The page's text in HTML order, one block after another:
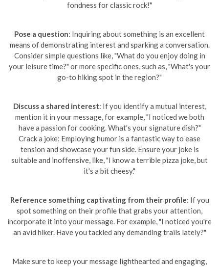
fondness for classic rock!"
Pose a question: Inquiring about something is an excellent
means of demonstrating interest and sparking a conversation.
Consider simple questions like, "What do you enjoy doing in
your leisure time?" or more specific ones, such as, "What's your
go-to hiking spot in the region?"
Discuss a shared interest: If you identify a mutual interest,
mention it in your message, for example, "I noticed we both
have a passion for cooking. What's your signature dish?"
Crack a joke: Employing humor is a fantastic way to ease
tension and showcase your fun side. Ensure your joke is
suitable and inoffensive, like, "I know a terrible pizza joke, but
it's a bit cheesy."
Reference something captivating from their profile: If you
spot something on their profile that grabs your attention,
incorporate it into your message. For example, "I noticed you're
an avid hiker. Have you tackled any demanding trails lately?"
Make sure to keep your message lighthearted and engaging,